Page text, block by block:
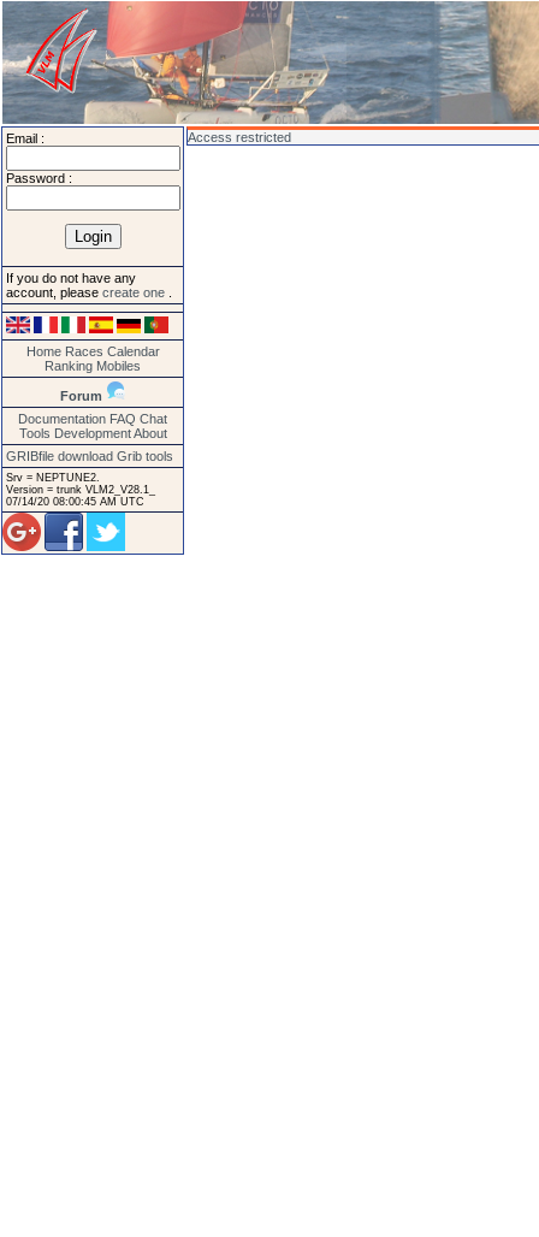
Email :
Password :
If you do not have any
account, please create one
Home Races Calendar
Ranking Mobiles
Forum
Documentation FAQ Chat
Tools Development About
GRIBfile download Grib tools
Srv = NEPTUNE2.
Version = trunk VLM2_V28.1_
07/14/20 08:00:45 AM UTC
Access restricted